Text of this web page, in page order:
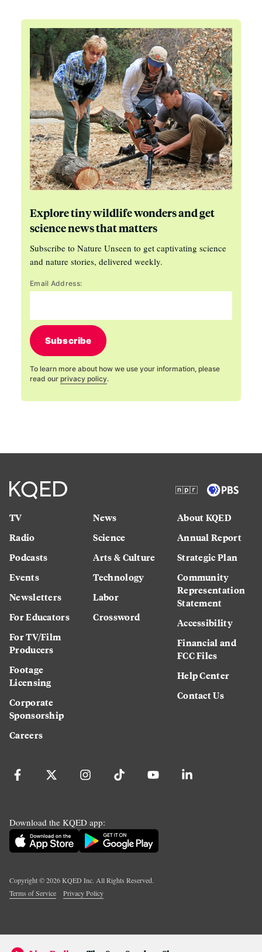
Explore tiny wildlife wonders and get
science news that matters
Subscribe to Nature Unseen to get captivating science
and nature stories, delivered weekly.
Email Address:
Subscribe
To learn more about how we use your information, please
read our privacy policy.
TV
Radio
Podcasts
Events
Newsletters
For Educators
For TV/Film
Producers
Footage
Licensing
Corporate
Sponsorship
Careers
News
Science
Arts & Culture
Technology
Labor
Crossword
About KQED
Annual Report
Strategic Plan
Community
Representation
Statement
Accessibility
Financial and
FCC Files
Help Center
Contact Us
Download the KQED app:
Copyright ©2026KQED Inc. All Rights Reserved.
Terms of Service
Privacy Policy